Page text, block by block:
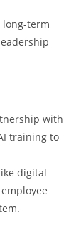
long-term
with
training to
digital